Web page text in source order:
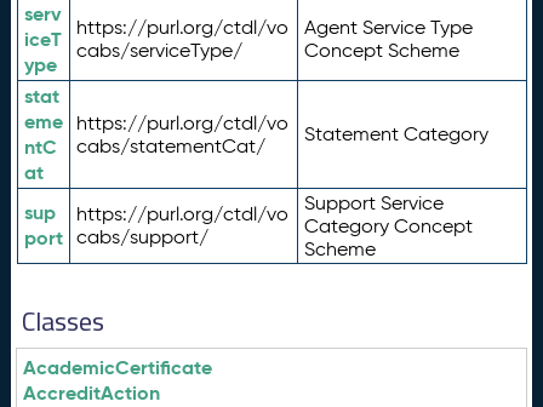
serv
iceT
ype
https://purl.org/ctdl/vo
cabs/serviceType/
Agent Service Type
Concept Scheme
stat
eme
ntC
at
https://purl.org/ctdl/vo
cabs/statementCat/
Statement Category
sup
port
https://purl.org/ctdl/vo
cabs/support/
Support Service
Category Concept
Scheme
Classes
AcademicCertificate
AccreditAction